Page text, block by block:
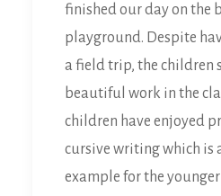
finished our day on the
playground. Despite
a field trip, the children
beautiful work in the
children have enjoyed
cursive writing which is
example for the